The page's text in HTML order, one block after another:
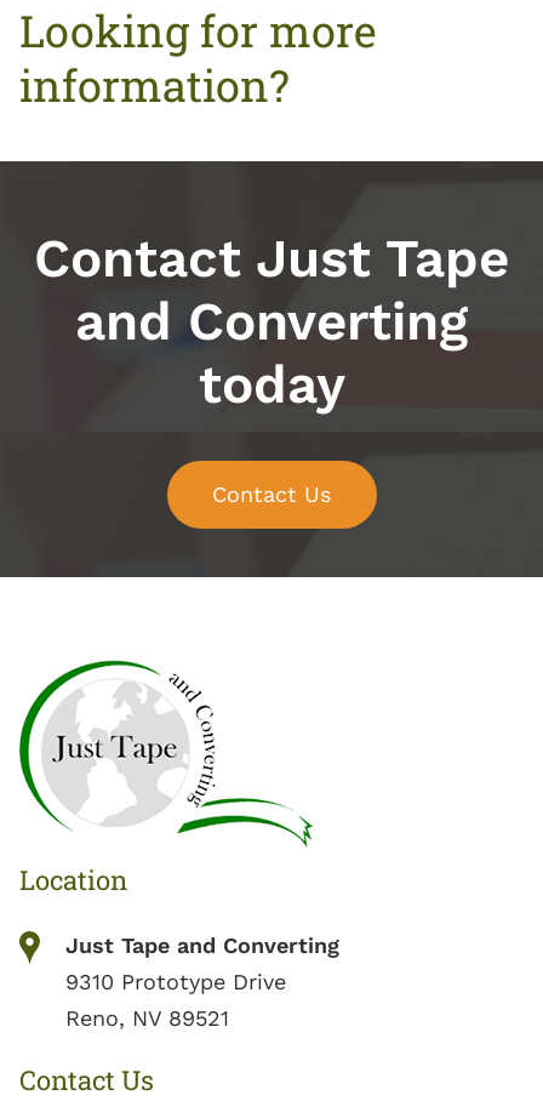
Looking for more
information?
Contact Just Tape
and Converting
today
Contact Us
Location
Just Tape and Converting
9310 Prototype Drive
Reno, NV 89521
Contact Us